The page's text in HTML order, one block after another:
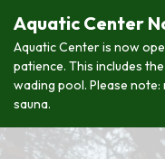
Aquatic Center
Aquatic Center is now
patience. This includes
wading pool. Please
sauna.